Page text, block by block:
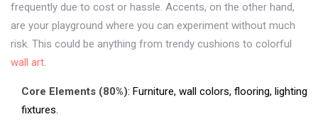
frequently due to cost or hassle. Accents, on the other hand,
are your playground where you can experiment without much
risk. This could be anything from trendy cushions to colorful
wall art.
Core Elements (80%): Furniture, wall colors, flooring, lighting
fixtures.